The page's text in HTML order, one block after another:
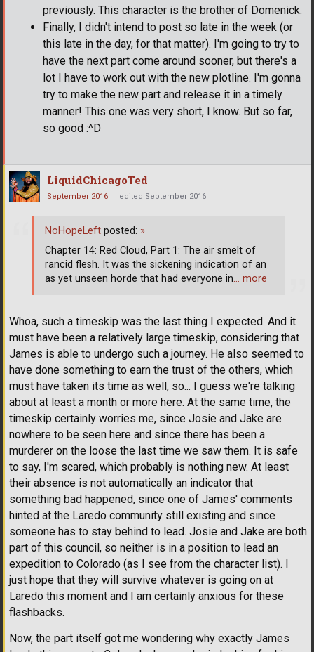
previously. This character is the brother of Domenick.
Finally, I didn't intend to post so late in the week (or
this late in the day, for that matter). I'm going to try to
have the next part come around sooner, but there's a
lot I have to work out with the new plotline. I'm gonna
try to make the new part and release it in a timely
manner! This one was very short, I know. But so far,
so good :^D
LiquidChicagoTed
September 2016 edited September 2016
Whoa, such a timeskip was the last thing I expected. And it
must have been a relatively large timeskip, considering that
James is able to undergo such a journey. He also seemed to
have done something to earn the trust of the others, which
must have taken its time as well, so... I guess we're talking
about at least a month or more here. At the same time, the
timeskip certainly worries me, since Josie and Jake are
nowhere to be seen here and since there has been a
murderer on the loose the last time we saw them. It is safe
to say, I'm scared, which probably is nothing new. At least
their absence is not automatically an indicator that
something bad happened, since one of James' comments
hinted at the Laredo community still existing and since
someone has to stay behind to lead. Josie and Jake are both
part of this council, so neither is in a position to lead an
expedition to Colorado (as I see from the character list). I
just hope that they will survive whatever is going on at
Laredo this moment and I am certainly anxious for these
flashbacks.
Now, the part itself got me wondering why exactly James
NoHopeLeft posted: »
Chapter 14: Red Cloud, Part 1: The air smelt of
rancid flesh. It was the sickening indication of an
as yet unseen horde that had everyone in… more